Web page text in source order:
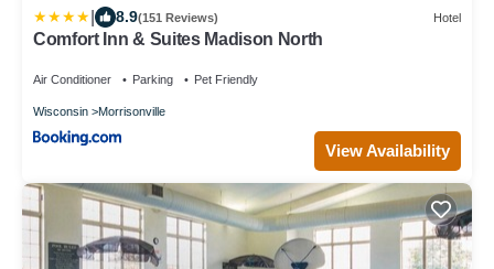
8.9(151 Reviews) Hotel
Comfort Inn & Suites Madison North
Air Conditioner Parking Pet Friendly
Wisconsin Morrisonville
View Availability